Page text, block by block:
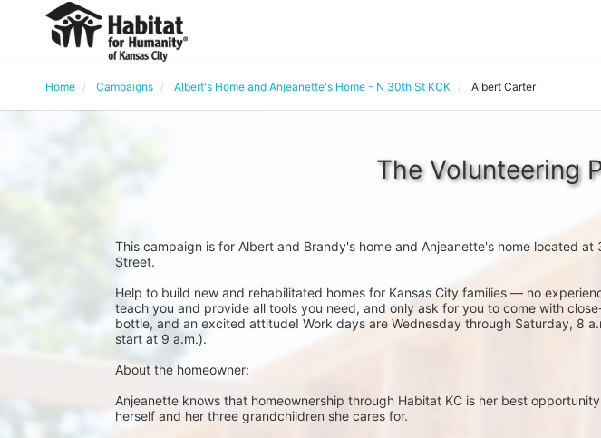
Home Campaigns Albert's Home and Anjeanette's Home - N 30th St KCK Albert Carter
The Volunteering
This campaign is for Albert and Brandy's home and Anjeanette's home located
Street.
Help to build new and rehabilitated homes for Kansas City families — no
teach you and provide all tools you need, and only ask for you to come with
bottle, and an excited attitude! Work days are Wednesday through Saturday, 8
start at 9 a.m.).
About the homeowner:
Anjeanette knows that homeownership through Habitat KC is her best
herself and her three grandchildren she cares for.